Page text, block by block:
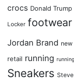
crocs Donald Trump
Locker footwear
Jordan Brand new
retail running
Sneakers